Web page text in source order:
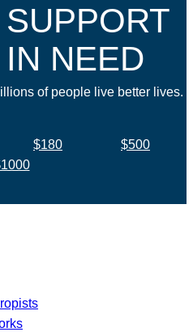
NEED
of people live better lives.
$180
$500